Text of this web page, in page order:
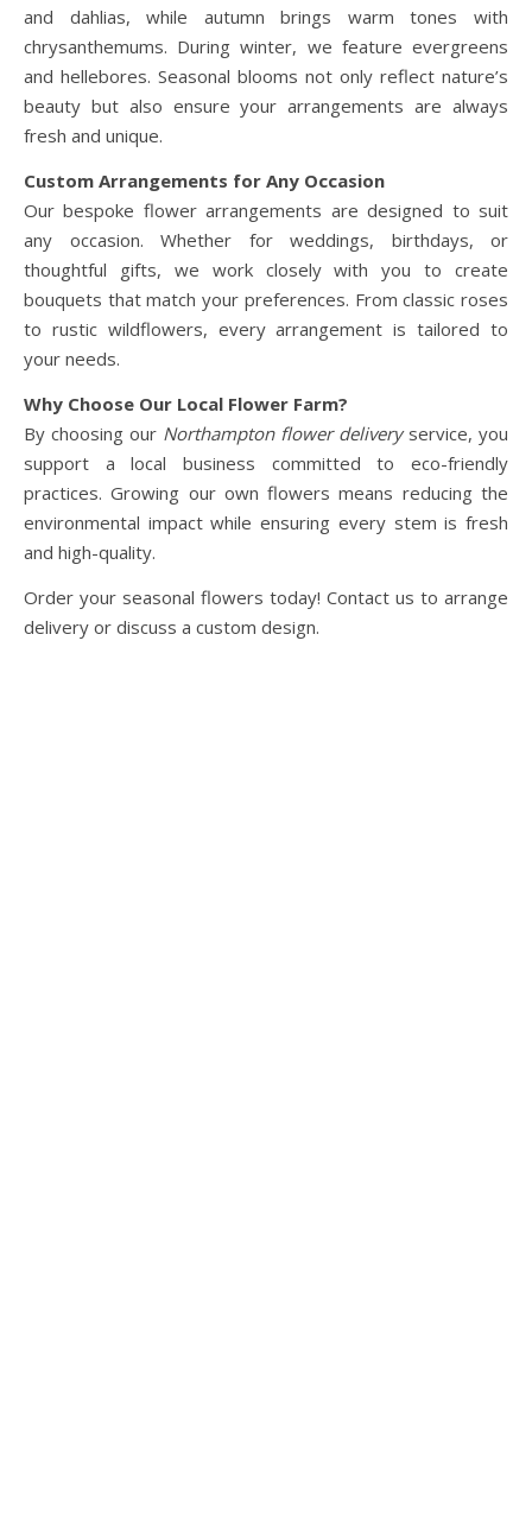
and dahlias, while autumn brings warm tones with
chrysanthemums. During winter, we feature evergreens
and hellebores. Seasonal blooms not only reflect nature’s
beauty but also ensure your arrangements are always
fresh and unique.
Custom Arrangements for Any Occasion
Our bespoke flower arrangements are designed to suit
any occasion. Whether for weddings, birthdays, or
thoughtful gifts, we work closely with you to create
bouquets that match your preferences. From classic roses
to rustic wildflowers, every arrangement is tailored to
your needs.
Why Choose Our Local Flower Farm?
By choosing our Northampton flower deliveryservice, you
support a local business committed to eco-friendly
practices. Growing our own flowers means reducing the
environmental impact while ensuring every stem is fresh
and high-quality.
Order your seasonal flowers today! Contact us to arrange
delivery or discuss a custom design.